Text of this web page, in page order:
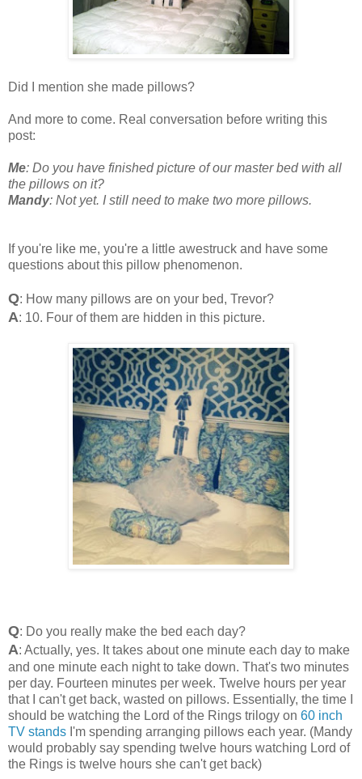
Did I mention she made pillows?
And more to come. Real conversation before writing this
post:
Me: Do you have finished picture of our master bed with all
the pillows on it?
Mandy: Not yet. I still need to make two more pillows.
If you're like me, you're a little awestruck and have some
questions about this pillow phenomenon.
Q: How many pillows are on your bed, Trevor?
A: 10. Four of them are hidden in this picture.
Q: Do you really make the bed each day?
A: Actually, yes. It takes about one minute each day to make
and one minute each night to take down. That's two minutes
per day. Fourteen minutes per week. Twelve hours per year
that I can't get back, wasted on pillows. Essentially, the time I
should be watching the Lord of the Rings trilogy on 60 inch
TV stands I'm spending arranging pillows each year. (Mandy
would probably say spending twelve hours watching Lord of
the Rings is twelve hours she can't get back)